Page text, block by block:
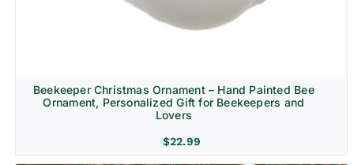
Beekeeper Christmas Ornament – Hand Painted Bee
Ornament, Personalized Gift for Beekeepers and
Lovers
$22.99